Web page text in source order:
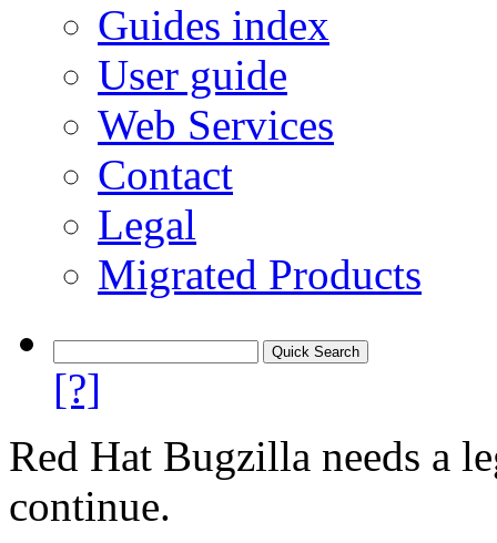
Guides index
User guide
Web Services
Contact
Legal
Migrated Products
[?]
Red Hat Bugzilla needs a
continue.